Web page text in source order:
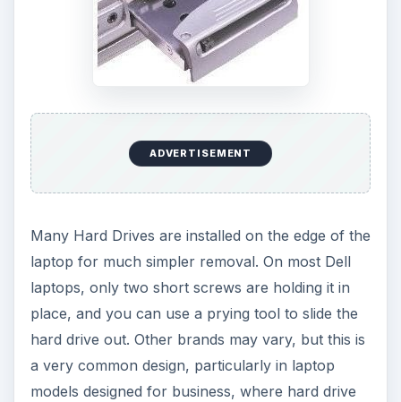
ADVERTISEMENT
Many Hard Drives are installed on the edge of the
laptop for much simpler removal. On most Dell
laptops, only two short screws are holding it in
place, and you can use a prying tool to slide the
hard drive out. Other brands may vary, but this is
a very common design, particularly in laptop
models designed for business, where hard drive